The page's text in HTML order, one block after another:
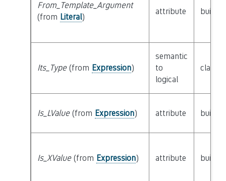
From_Template_Argument
(from Literal)
attribute builtin
Its_Type(from Expression)
semantic
to
logical
class
Is_LValue(from Expression) attribute builtin
Is_XValue(from Expression) attribute builtin